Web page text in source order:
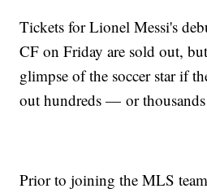
Tickets for Lionel Messi's
CF on Friday are sold out,
glimpse of the soccer star if
out hundreds — or
Prior to joining the MLS